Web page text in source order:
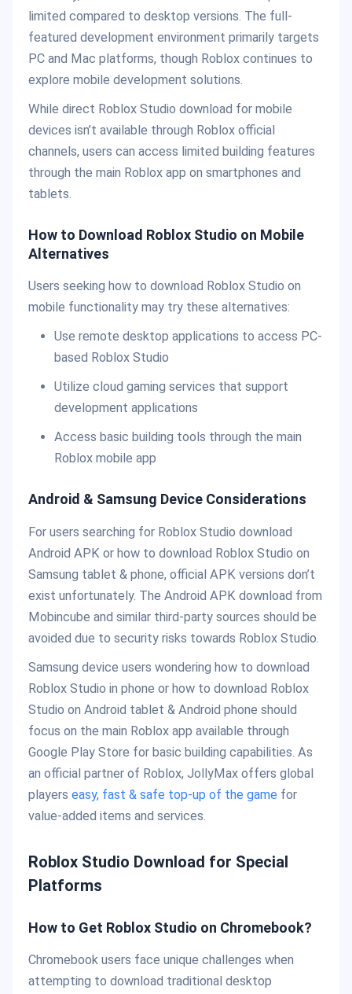
limited compared to desktop versions. The full-
featured development environment primarily targets
PC and Mac platforms, though Roblox continues to
explore mobile development solutions.
While direct Roblox Studio download for mobile
devices isn’t available through Roblox official
channels, users can access limited building features
through the main Roblox app on smartphones and
tablets.
How to Download Roblox Studio on Mobile
Alternatives
Users seeking how to download Roblox Studio on
mobile functionality may try these alternatives:
Use remote desktop applications to access PC-
based Roblox Studio
Utilize cloud gaming services that support
development applications
Access basic building tools through the main
Roblox mobile app
Android & Samsung Device Considerations
For users searching for Roblox Studio download
Android APK or how to download Roblox Studio on
Samsung tablet & phone, official APK versions don’t
exist unfortunately. The Android APK download from
Mobincube and similar third-party sources should be
avoided due to security risks towards Roblox Studio.
Samsung device users wondering how to download
Roblox Studio in phone or how to download Roblox
Studio on Android tablet & Android phone should
focus on the main Roblox app available through
Google Play Store for basic building capabilities. As
an official partner of Roblox, JollyMax offers global
players easy, fast & safe top-up of the game for
value-added items and services.
Roblox Studio Download for Special
Platforms
How to Get Roblox Studio on Chromebook?
Chromebook users face unique challenges when
attempting to download traditional desktop